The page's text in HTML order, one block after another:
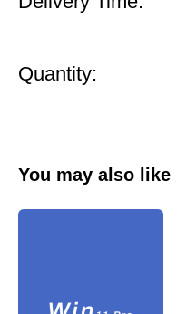
Quantity:
You may also like